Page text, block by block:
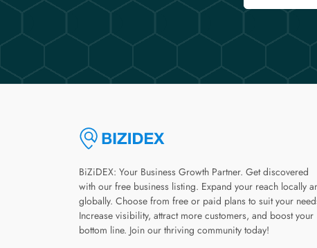
BiZiDEX: Your Business Growth Partner. Get discovered
with our free business listing. Expand your reach locally
globally. Choose from free or paid plans to suit your
Increase visibility, attract more customers, and boost your
bottom line. Join our thriving community today!